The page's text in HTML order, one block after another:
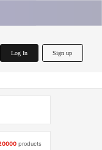
Log In Sign up
products